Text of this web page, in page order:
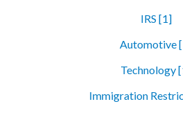
IRS [1]
Automotive
Technology
Immigration